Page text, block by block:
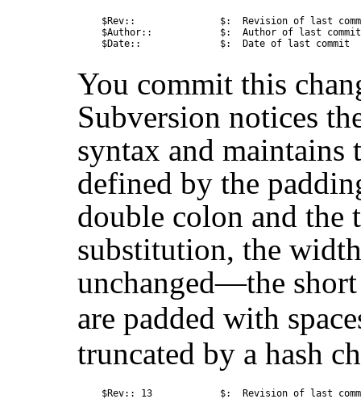
$Rev::               $:  Revision of last
$Author::            $:  Author of last commit
You commit this
Subversion notices
syntax and
defined by the
double colon and
substitution, the
unchanged—the
are padded with
truncated by a hash
$Rev:: 13            $:  Revision of last